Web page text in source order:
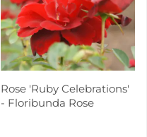
Rose 'Ruby Celebrations'
- Floribunda Rose